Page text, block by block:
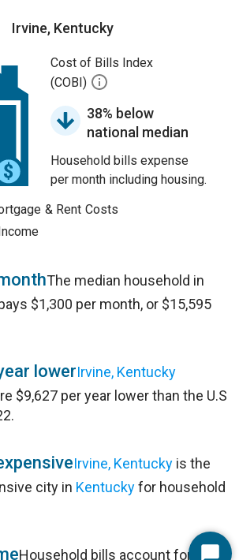
Irvine, Kentucky
Cost of Bills Index
(COBI)
38% below
national median
Household bills expense
per month including housing.
& Rent Costs
The median household in
$1,300 per month, or $15,595
lowerIrvine, Kentucky
$9,627 per year lower than the U.S
Irvine, Kentucky is the
city in Kentuckyfor household
Household bills account for 35%